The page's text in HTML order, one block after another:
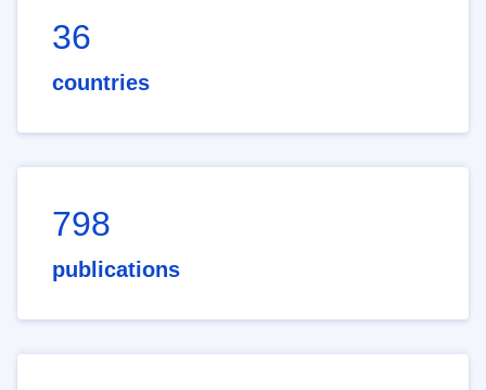
36
countries
798
publications